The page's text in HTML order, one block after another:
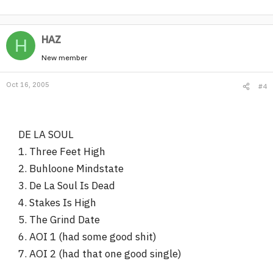
H HAZ
New member
Oct 16, 2005 #4
DE LA SOUL
1. Three Feet High
2. Buhloone Mindstate
3. De La Soul Is Dead
4. Stakes Is High
5. The Grind Date
6. AOI 1 (had some good shit)
7. AOI 2 (had that one good single)